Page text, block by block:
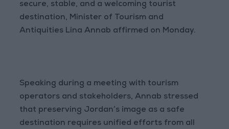
secure, stable, and a welcoming tourist
destination, Minister of Tourism and
Antiquities Lina Annab affirmed on Monday.
Speaking during a meeting with tourism
operators and stakeholders, Annab stressed
that preserving Jordan’s image as a safe
destination requires unified efforts from all